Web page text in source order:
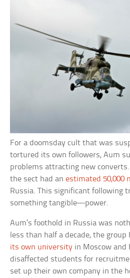
For a doomsday cult that was
tortured its own followers, Aum
problems attracting new
the sect had anestimated 50,000
Russia. This significant following
something tangible—power.
Aum’s foothold in Russia was
less than half a decade, the group
its own university in Moscow and
disaffected students for
set up their own company in the